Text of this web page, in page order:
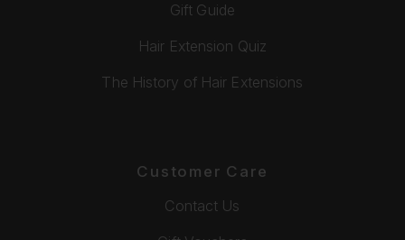
Gift Guide
Hair Extension Quiz
The History of Hair Extensions
Customer Care
Contact Us